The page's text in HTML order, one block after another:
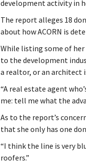
development activity in
The report alleges 18
about how ACORN is
While listing some of her
to the development
a realtor, or an architect
“A real estate agent
me: tell me what the
As to the report’s
that she only has one
“I think the line is very
roofers.”